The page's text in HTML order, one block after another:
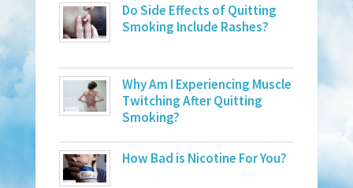
Do Side Effects of Quitting
Smoking Include Rashes?
Why Am I Experiencing Muscle
Twitching After Quitting
Smoking?
How Bad is Nicotine For You?